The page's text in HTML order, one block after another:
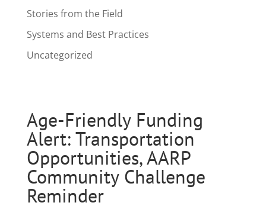
Stories from the Field
Systems and Best Practices
Uncategorized
Age-Friendly Funding
Alert: Transportation
Opportunities, AARP
Community Challenge
Reminder